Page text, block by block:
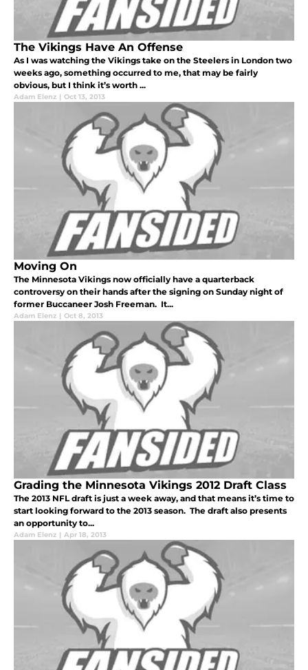
The Vikings Have An Offense
As I was watching the Vikings take on the Steelers in London two
weeks ago, something occurred to me, that may be fairly
obvious, but I think it’s worth ...
Adam Elenz | Oct 13, 2013
Moving On
The Minnesota Vikings now officially have a quarterback
controversy on their hands after the signing on Sunday night of
former Buccaneer Josh Freeman. It...
Adam Elenz | Oct 8, 2013
Grading the Minnesota Vikings 2012 Draft Class
The 2013 NFL draft is just a week away, and that means it’s time to
start looking forward to the 2013 season. The draft also presents
an opportunity to...
Adam Elenz | Apr 18, 2013